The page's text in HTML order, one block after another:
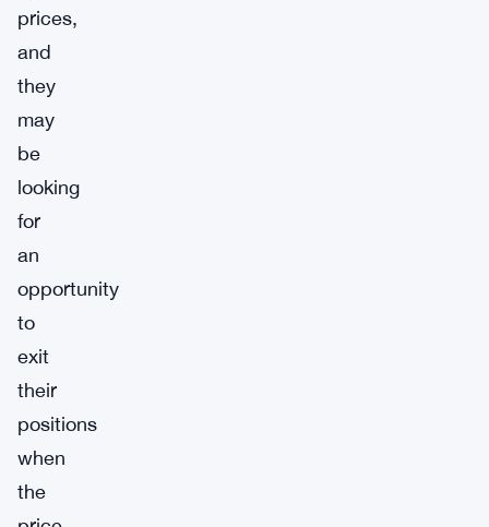
prices,
and
they
may
be
looking
for
an
opportunity
to
exit
their
positions
when
the